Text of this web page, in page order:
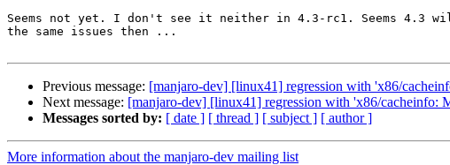
Seems not yet. I don't see it neither in 4.3-rc1. Seems 4.3
the same issues then ...
Previous message: [manjaro-dev] [linux41] regression with 'x86/
Next message: [manjaro-dev] [linux41] regression with 'x86/cacheinfo:
Messages sorted by: [ date ] [ thread ] [ subject ] [ author ]
More information about the manjaro-dev mailing list